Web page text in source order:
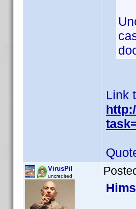
Link
VirusPil
uncredited